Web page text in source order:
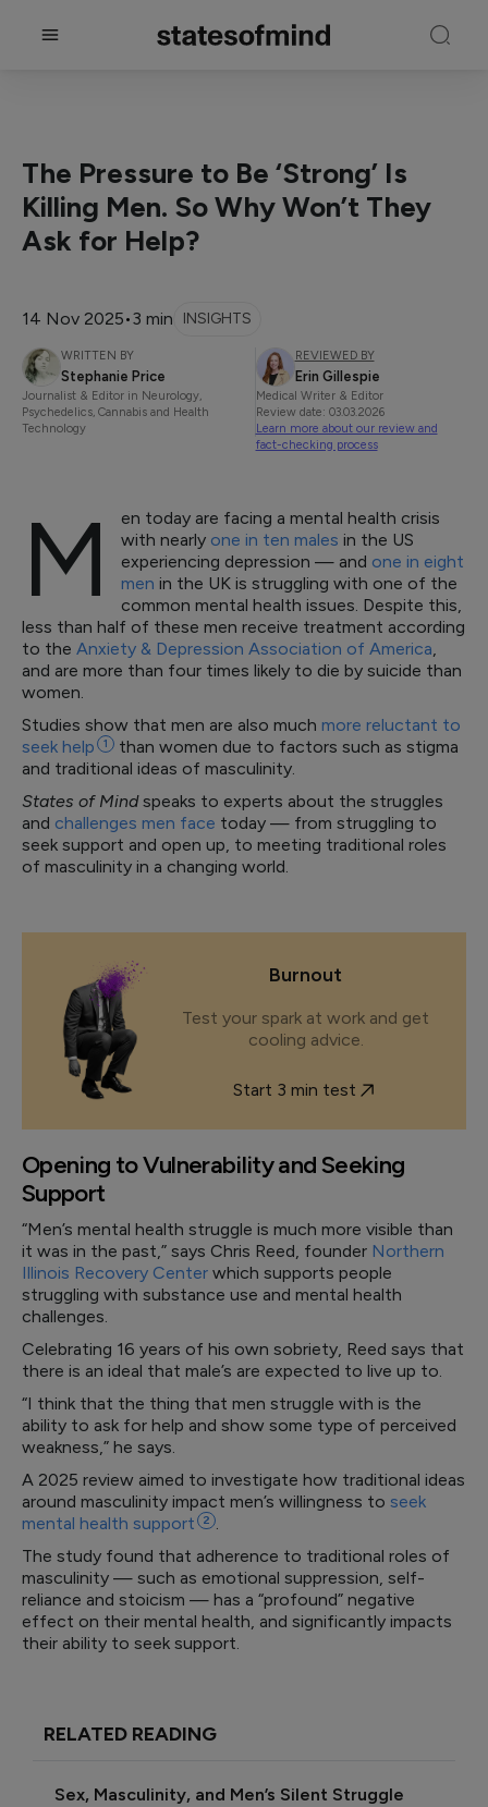
14 Nov 2025•3 min INSIGHTS
WRITTEN BY
Stephanie Price
Journalist & Editor in Neurology,
Psychedelics, Cannabis and Health
Technology
REVIEWED BY
Erin Gillespie
Medical Writer & Editor
Review date: 03.03.2026
Learn more about our review and
fact-checking process
The Pressure to Be ‘Strong’ Is
Killing Men. So Why Won’t They
Ask for Help?
M
en today are facing a mental health crisis
with nearly one in ten males in the US
experiencing depression — and one in eight
men in the UK is struggling with one of the
common mental health issues. Despite this,
less than half of these men receive treatment according
to the Anxiety & Depression Association of America,
and are more than four times likely to die by suicide than
women.
Studies show that men are also much more reluctant to
seek help 1
than women due to factors such as stigma
and traditional ideas of masculinity.
States of Mindspeaks to experts about the struggles
and challenges men face today — from struggling to
seek support and open up, to meeting traditional roles
of masculinity in a changing world.
Burnout
Test your spark at work and get
cooling advice.
Start 3 min test
Opening to Vulnerability and Seeking
Support
“Men’s mental health struggle is much more visible than
it was in the past,” says Chris Reed, founder Northern
Illinois Recovery Center which supports people
struggling with substance use and mental health
challenges.
Celebrating 16 years of his own sobriety, Reed says that
there is an ideal that male’s are expected to live up to.
“I think that the thing that men struggle with is the
ability to ask for help and show some type of perceived
weakness,” he says.
A 2025 review aimed to investigate how traditional ideas
around masculinity impact men’s willingness to seek
mental health support 2 .
The study found that adherence to traditional roles of
masculinity — such as emotional suppression, self-
reliance and stoicism — has a “profound” negative
effect on their mental health, and significantly impacts
their ability to seek support.
RELATED READING
Sex, Masculinity, and Men’s Silent Struggle